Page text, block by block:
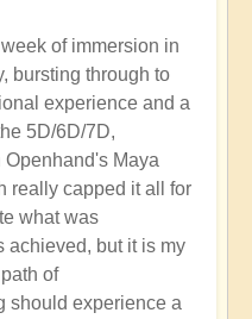
of immersion in
bursting through to
experience and a
5D/6D/7D,
Maya
really capped it all for
what was
achieved, but it is my
of
should experience a